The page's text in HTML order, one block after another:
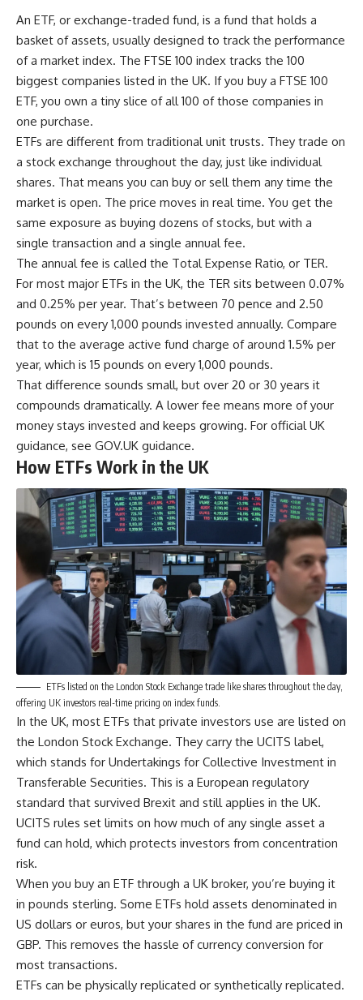
An ETF, or exchange-traded fund, is a fund that holds a
basket of assets, usually designed to track the performance
of a market index. The FTSE 100 index tracks the 100
biggest companies listed in the UK. If you buy a FTSE 100
ETF, you own a tiny slice of all 100 of those companies in
one purchase.
ETFs are different from traditional unit trusts. They trade on
a stock exchange throughout the day, just like individual
shares. That means you can buy or sell them any time the
market is open. The price moves in real time. You get the
same exposure as buying dozens of stocks, but with a
single transaction and a single annual fee.
The annual fee is called the Total Expense Ratio, or TER.
For most major ETFs in the UK, the TER sits between 0.07%
and 0.25% per year. That’s between 70 pence and 2.50
pounds on every 1,000 pounds invested annually. Compare
that to the average active fund charge of around 1.5% per
year, which is 15 pounds on every 1,000 pounds.
That difference sounds small, but over 20 or 30 years it
compounds dramatically. A lower fee means more of your
money stays invested and keeps growing. For official UK
guidance, see GOV.UK guidance.
How ETFs Work in the UK
ETFs listed on the London Stock Exchange trade like shares throughout the day,
offering UK investors real-time pricing on index funds.
In the UK, most ETFs that private investors use are listed on
the London Stock Exchange. They carry the UCITS label,
which stands for Undertakings for Collective Investment in
Transferable Securities. This is a European regulatory
standard that survived Brexit and still applies in the UK.
UCITS rules set limits on how much of any single asset a
fund can hold, which protects investors from concentration
risk.
When you buy an ETF through a UK broker, you’re buying it
in pounds sterling. Some ETFs hold assets denominated in
US dollars or euros, but your shares in the fund are priced in
GBP. This removes the hassle of currency conversion for
most transactions.
ETFs can be physically replicated or synthetically replicated.